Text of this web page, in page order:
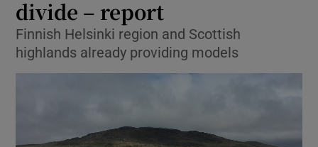
Show Environment sub sections
divide – report
Finnish Helsinki region and Scottish
highlands already providing models